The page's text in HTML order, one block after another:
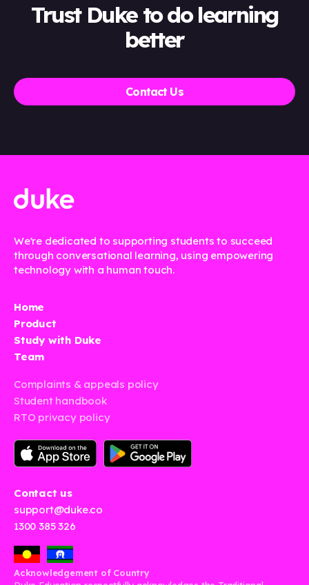
Trust Duke to do learning
better
Contact Us
We're dedicated to supporting students to succeed
through conversational learning, using empowering
technology with a human touch.
Home
Product
Study with Duke
Team
Complaints & appeals policy
Student handbook
RTO privacy policy
Contact us
support@duke.co
1300 385 326
Acknowledgement of Country